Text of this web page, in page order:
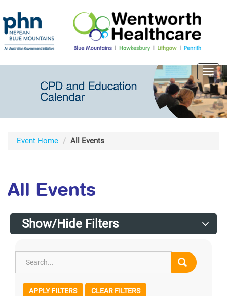
Event Home All Events
All Events
Show/Hide Filters
APPLY FILTERS CLEAR FILTERS